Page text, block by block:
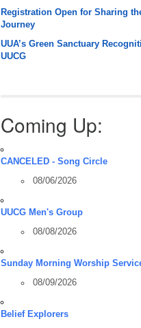
Registration Open for Sharing
Journey
UUA’s Green Sanctuary
UUCG
Coming Up:
CANCELED - Song Circle
08/06/2026
UUCG Men's Group
08/08/2026
Sunday Morning Worship
08/09/2026
Belief Explorers